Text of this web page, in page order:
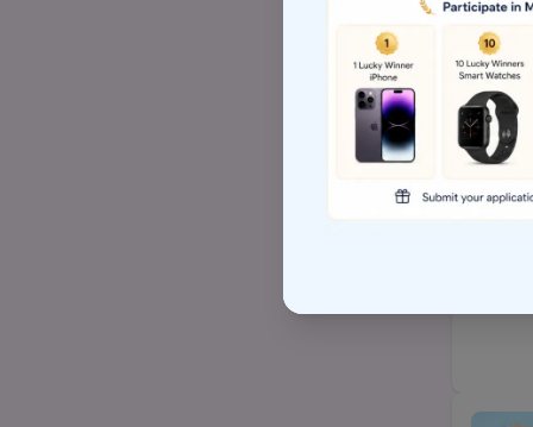
Top Hospital management